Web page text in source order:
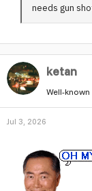
needs gun
ketan
Well-
Jul 3, 2026